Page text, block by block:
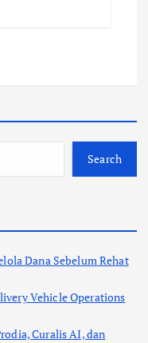
Search
Dana Sebelum Rehat
Vehicle Operations
Curalis AI, dan